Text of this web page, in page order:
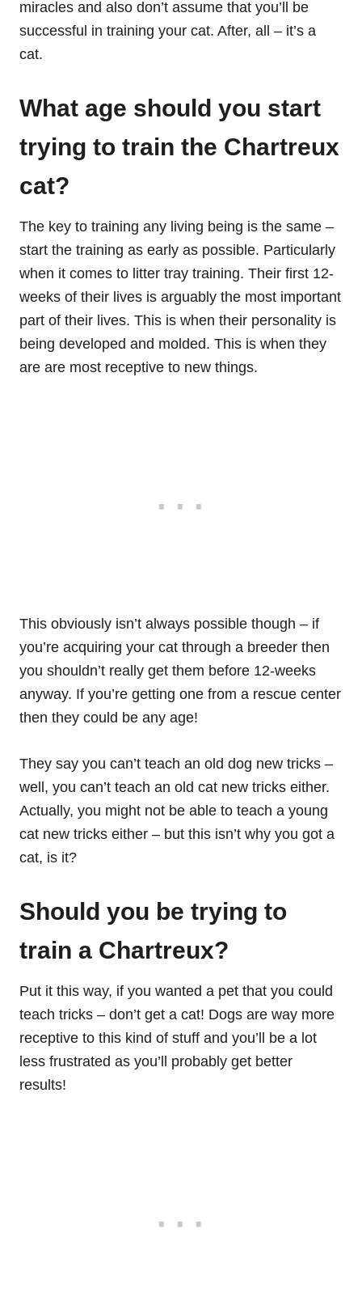
miracles and also don’t assume that you’ll be
successful in training your cat. After, all – it’s a
cat.
What age should you start
trying to train the Chartreux
cat?
The key to training any living being is the same –
start the training as early as possible. Particularly
when it comes to litter tray training. Their first 12-
weeks of their lives is arguably the most important
part of their lives. This is when their personality is
being developed and molded. This is when they
are are most receptive to new things.
This obviously isn’t always possible though – if
you’re acquiring your cat through a breeder then
you shouldn’t really get them before 12-weeks
anyway. If you’re getting one from a rescue center
then they could be any age!
They say you can’t teach an old dog new tricks –
well, you can’t teach an old cat new tricks either.
Actually, you might not be able to teach a young
cat new tricks either – but this isn’t why you got a
cat, is it?
Should you be trying to
train a Chartreux?
Put it this way, if you wanted a pet that you could
teach tricks – don’t get a cat! Dogs are way more
receptive to this kind of stuff and you’ll be a lot
less frustrated as you’ll probably get better
results!